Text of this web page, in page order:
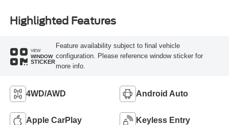
Highlighted Features
VIEW
WINDOW
STICKER
Feature availability subject to final vehicle
configuration. Please reference window sticker for
more info.
4WD/AWD Android Auto
Apple CarPlay Keyless Entry